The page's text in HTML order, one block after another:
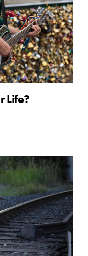
Life?